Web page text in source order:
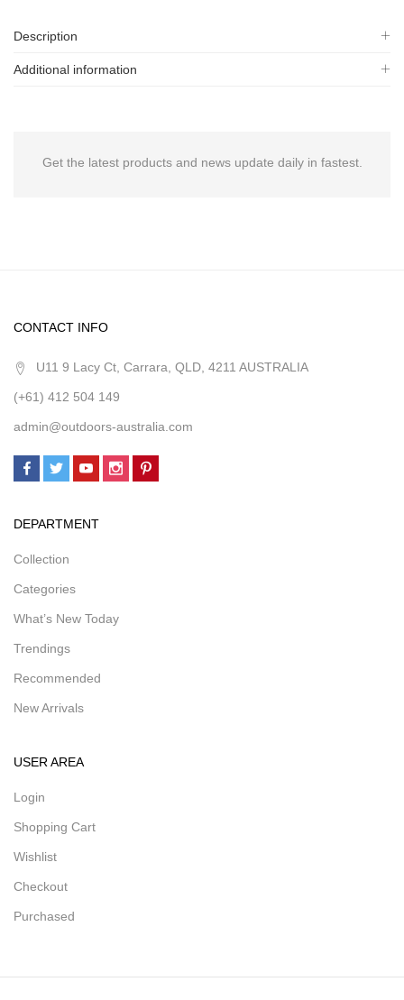
Description
Additional information
Get the latest products and news update daily in fastest.
CONTACT INFO
U11 9 Lacy Ct, Carrara, QLD, 4211 AUSTRALIA
(+61) 412 504 149
admin@outdoors-australia.com
DEPARTMENT
Collection
Categories
What’s New Today
Trendings
Recommended
New Arrivals
USER AREA
Login
Shopping Cart
Wishlist
Checkout
Purchased